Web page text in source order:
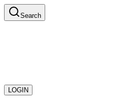
Search
LOGIN